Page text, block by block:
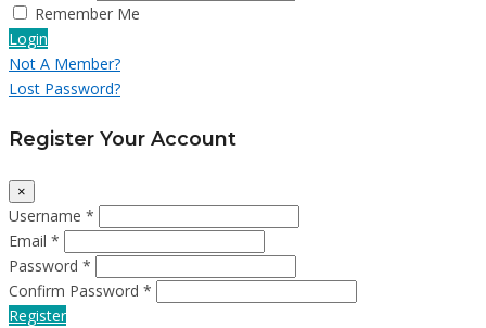
Remember Me
Login
Not A Member?
Lost Password?
Register Your Account
×
Username *
Email *
Password *
Confirm Password *
Register